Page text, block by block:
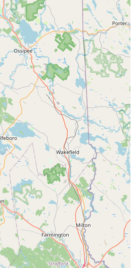
329-8101
and community members are
out directly via phone. This allows
with registration, questions about
the "2024-25 Class Schedule"),
enrollment opportunities.
Donna Schipani and her professional
Dance Academy LLC will
most accurate and up-to-date
dance journey or inquire about
or your children in Hampstead.
is Suitable for Locals
LLC (HDA) stands as an
highly recommended destination for
particularly for families and
and its surrounding Southern New
Its suitability is deeply rooted in its
excellence, its comprehensive
and its profound impact on
on and off the dance floor.
Hampshire seeking an enriching,
activity for their children, HDA offers an
The consistent feedback highlights